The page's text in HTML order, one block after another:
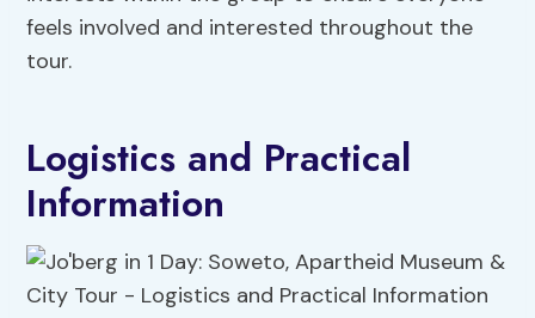
feels involved and interested throughout the
tour.
Logistics and Practical
Information